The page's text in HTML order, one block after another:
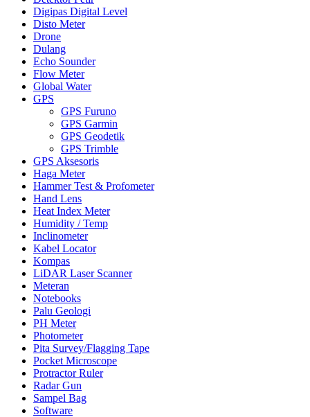
Digipas Digital Level
Disto Meter
Drone
Dulang
Echo Sounder
Flow Meter
Global Water
GPS
GPS Furuno
GPS Garmin
GPS Geodetik
GPS Trimble
GPS Aksesoris
Haga Meter
Hammer Test & Profometer
Hand Lens
Heat Index Meter
Humidity / Temp
Inclinometer
Kabel Locator
Kompas
LiDAR Laser Scanner
Meteran
Notebooks
Palu Geologi
PH Meter
Photometer
Pita Survey/Flagging Tape
Pocket Microscope
Protractor Ruler
Radar Gun
Sampel Bag
Software